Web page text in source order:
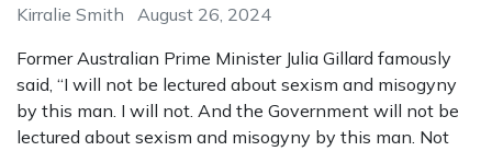
Kirralie Smith
August 26, 2024
Former Australian Prime Minister Julia Gillard famously
said, “I will not be lectured about sexism and misogyny
by this man. I will not. And the Government will not be
lectured about sexism and misogyny by this man. Not